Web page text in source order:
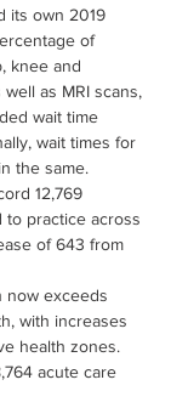
its own 2019
of
knee and
as MRI scans,
wait time
wait times for
the same.
12,769
to practice across
of 643 from
now exceeds
with increases
health zones.
acute care